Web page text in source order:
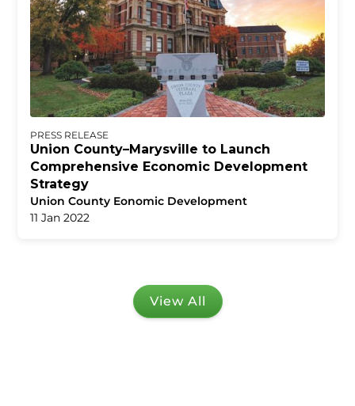
PRESS RELEASE
Union County–Marysville to Launch
Comprehensive Economic Development
Strategy
Union County Eonomic Development
11 Jan 2022
View All